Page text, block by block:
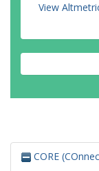
View
CORE